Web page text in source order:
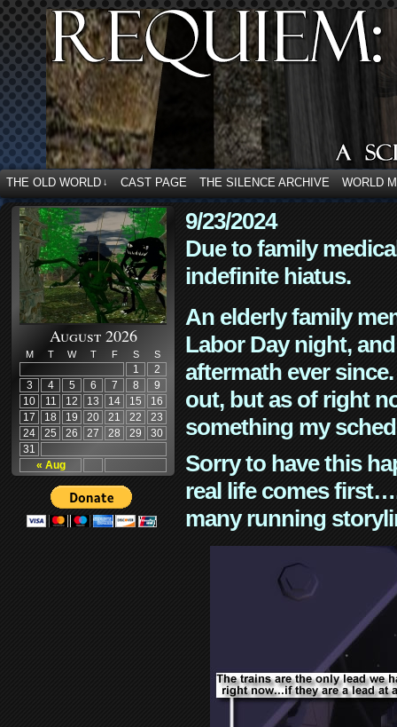
THE OLD WORLD ↓ CAST PAGE THE SILENCE ARCHIVE WORLD
August 2026
M T W T F S S
« Aug
1
2
3
4 5 6 7 8
9
10
11 12 13 14 15
16
17
18 19 20 21 22
23
24
25 26 27 28 29
30
31
9/23/2024
Due to family
indefinite hiatus.
An elderly family
Labor Day night,
aftermath ever
out, but as of right
something my
Sorry to have this
real life comes
many running